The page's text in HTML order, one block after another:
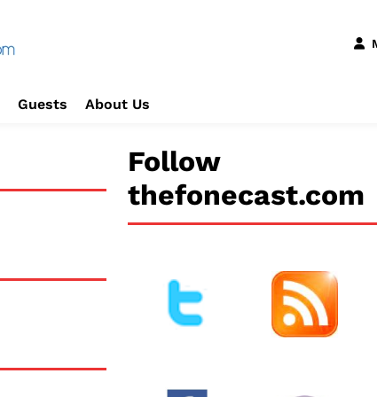
Guests About Us
Follow
thefonecast.com